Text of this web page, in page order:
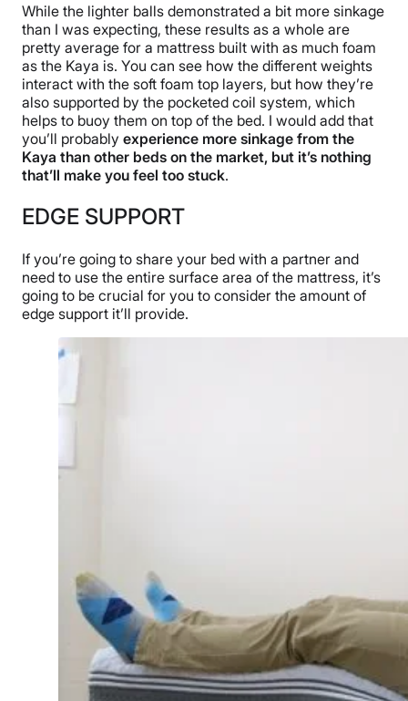
While the lighter balls demonstrated a bit more sinkage
than I was expecting, these results as a whole are
pretty average for a mattress built with as much foam
as the Kaya is. You can see how the different weights
interact with the soft foam top layers, but how they’re
also supported by the pocketed coil system, which
helps to buoy them on top of the bed. I would add that
you’ll probably experience more sinkage from the
Kaya than other beds on the market, but it’s nothing
that’ll make you feel too stuck.
EDGE SUPPORT
If you’re going to share your bed with a partner and
need to use the entire surface area of the mattress, it’s
going to be crucial for you to consider the amount of
edge support it’ll provide.